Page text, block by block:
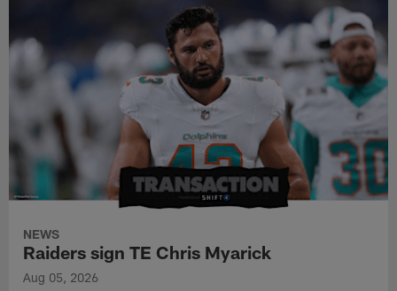
NEWS
Raiders sign TE Chris Myarick
Aug 05, 2026